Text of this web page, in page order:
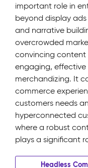
important role in
beyond display
and narrative
overcrowded
convincing
engaging,
merchandizing. It
commerce
customers needs
hyperconnected
where a robust
plays a significant
Headless